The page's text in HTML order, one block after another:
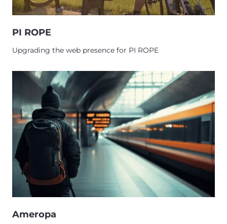
PI ROPE
Upgrading the web presence for PI ROPE
Ameropa